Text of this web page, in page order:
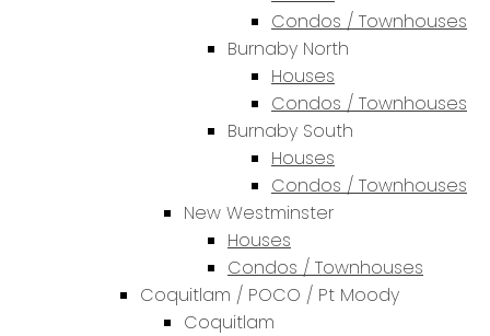
Condos / Townhouses
Burnaby North
Houses
Condos / Townhouses
Burnaby South
Houses
Condos / Townhouses
New Westminster
Houses
Condos / Townhouses
Coquitlam / POCO / Pt Moody
Coquitlam